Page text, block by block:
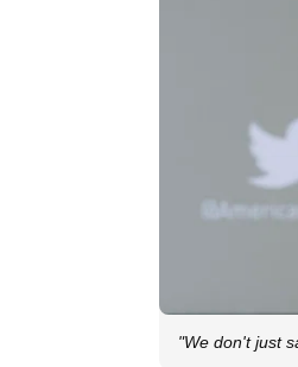
"We don't just